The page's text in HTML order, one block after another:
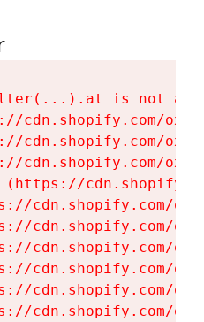
is not a
cdn.shopify.com/
cdn.shopify.com/
cdn.shopify.com/
(https://
cdn.shopify.com/
cdn.shopify.com/
cdn.shopify.com/
cdn.shopify.com/
cdn.shopify.com/
cdn.shopify.com/